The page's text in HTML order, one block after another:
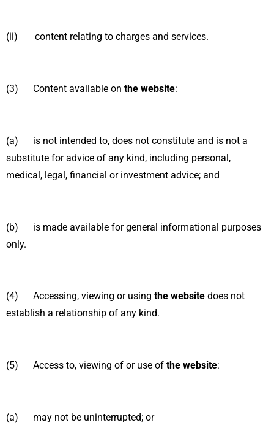
(ii) content relating to charges and services.
(3) Content available on the website:
(a) is not intended to, does not constitute and is not a
substitute for advice of any kind, including personal,
medical, legal, financial or investment advice; and
(b) is made available for general informational purposes
only.
(4) Accessing, viewing or using the website does not
establish a relationship of any kind.
(5) Access to, viewing of or use of the website:
(a) may not be uninterrupted; or